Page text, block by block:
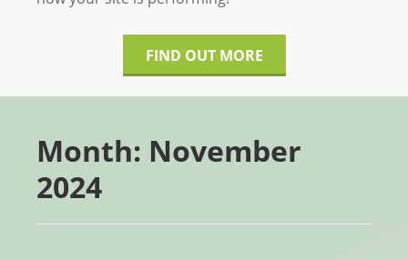
FIND OUT MORE
Month: November
2024